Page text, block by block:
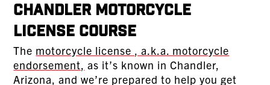
Chandler Motorcycle
License Course
The motorcycle license , a.k.a. motorcycle
endorsement, as it’s known in Chandler,
Arizona, and we’re prepared to help you get